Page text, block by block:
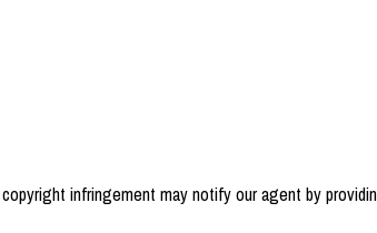
infringement may notify our agent by